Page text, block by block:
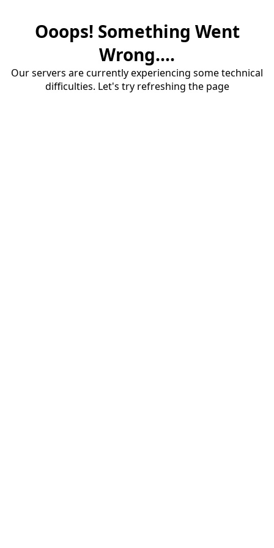
Ooops! Something Went
Wrong....
Our servers are currently experiencing some technical
difficulties. Let's try refreshing the page